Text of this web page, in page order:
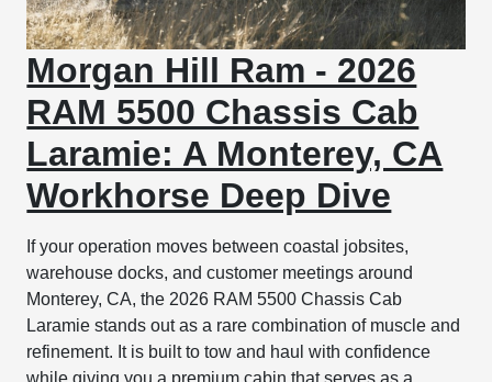
Morgan Hill Ram - 2026
RAM 5500 Chassis Cab
Laramie: A Monterey, CA
Workhorse Deep Dive
If your operation moves between coastal jobsites,
warehouse docks, and customer meetings around
Monterey, CA, the 2026 RAM 5500 Chassis Cab
Laramie stands out as a rare combination of muscle and
refinement. It is built to tow and haul with confidence
while giving you a premium cabin that serves as a